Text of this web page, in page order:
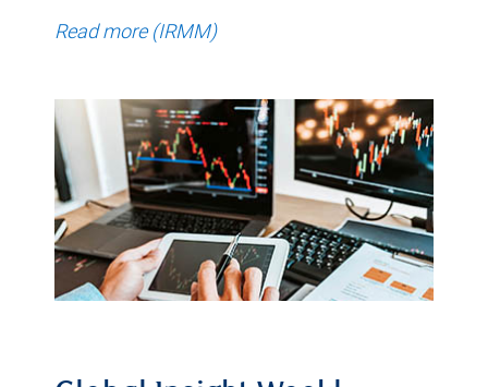
Read more (IRMM)